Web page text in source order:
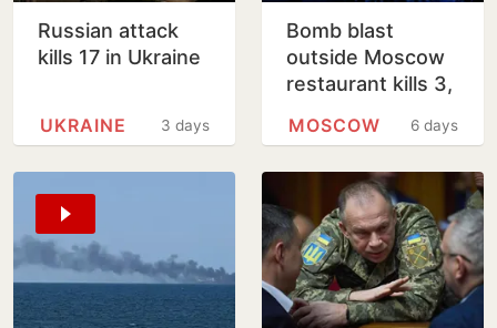
Russian attack
kills 17 in Ukraine
3 days
UKRAINE
Bomb blast
outside Moscow
restaurant kills 3,
6 days
MOSCOW